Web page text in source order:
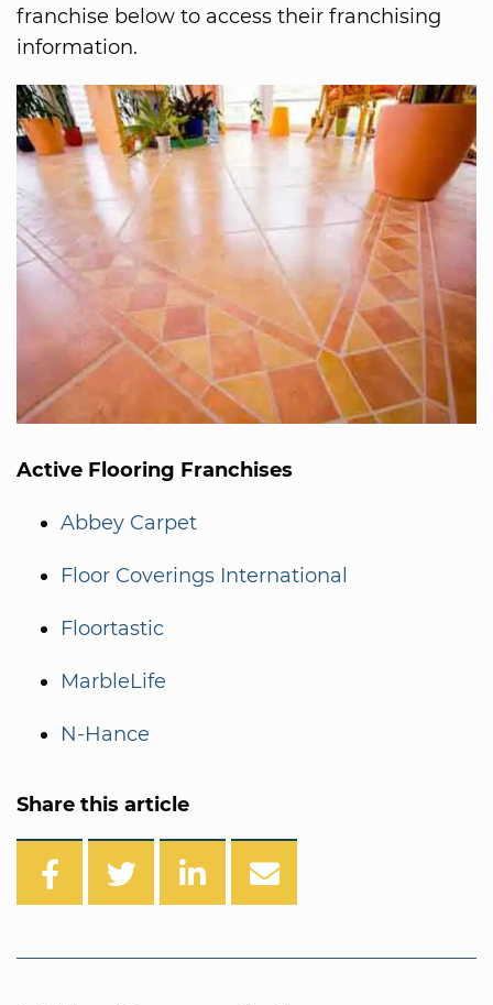
franchise below to access their franchising
information.
Active Flooring Franchises
Abbey Carpet
Floor Coverings International
Floortastic
MarbleLife
N-Hance
Share this article